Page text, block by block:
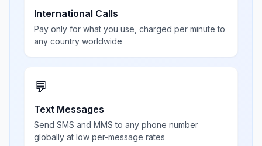
International Calls
Pay only for what you use, charged per minute to
any country worldwide
💬
Text Messages
Send SMS and MMS to any phone number
globally at low per-message rates